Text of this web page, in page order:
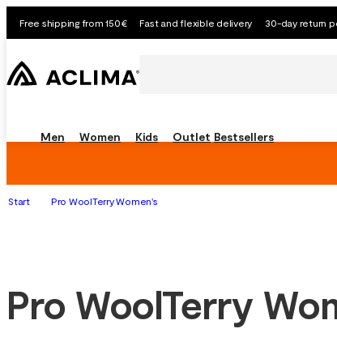
Free shipping from 150€ Fast and flexible delivery 30-day return
Men Women Kids Outlet Bestsellers
Start Pro WoolTerry Women's
Pro WoolTerry